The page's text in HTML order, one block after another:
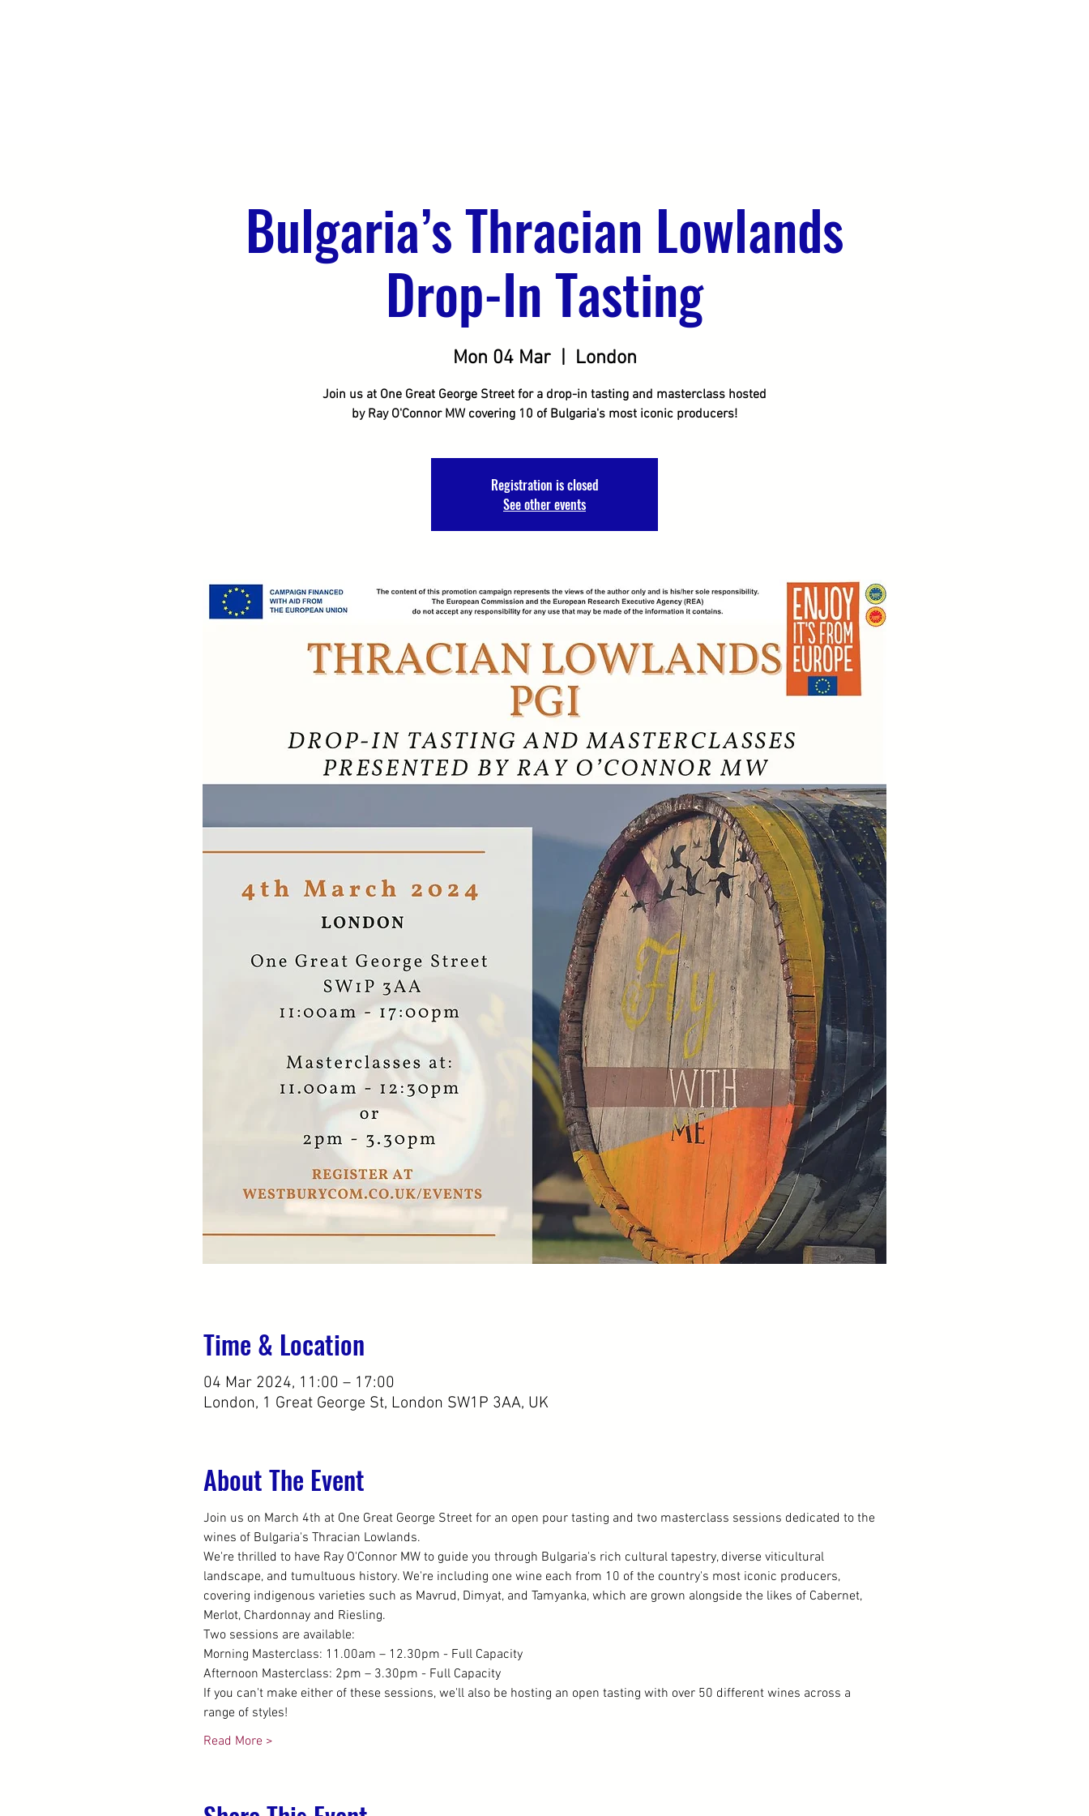
Bulgaria’s Thracian Lowlands
Drop-In Tasting
Mon 04 Mar
  |
London
Join us at One Great George Street for a drop-in tasting and masterclass hosted
by Ray O'Connor MW covering 10 of Bulgaria's most iconic producers!
Registration is closed
See other events
Time & Location
04 Mar 2024, 11:00 – 17:00
London, 1 Great George St, London SW1P 3AA, UK
About The Event
Join us on March 4th at One Great George Street for an open pour tasting and two masterclass sessions dedicated to the
wines of Bulgaria's Thracian Lowlands.
We're thrilled to have Ray O'Connor MW to guide you through Bulgaria's rich cultural tapestry, diverse viticultural
landscape, and tumultuous history. We're including one wine each from 10 of the country's most iconic producers,
covering indigenous varieties such as Mavrud, Dimyat, and Tamyanka, which are grown alongside the likes of Cabernet,
Merlot, Chardonnay and Riesling.
Two sessions are available:
Morning Masterclass: 11.00am – 12.30pm - Full Capacity
Afternoon Masterclass: 2pm – 3.30pm - Full Capacity
If you can't make either of these sessions, we'll also be hosting an open tasting with over 50 different wines across a
range of styles!
Read More >